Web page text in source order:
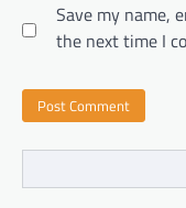
Save my name,
the next time I